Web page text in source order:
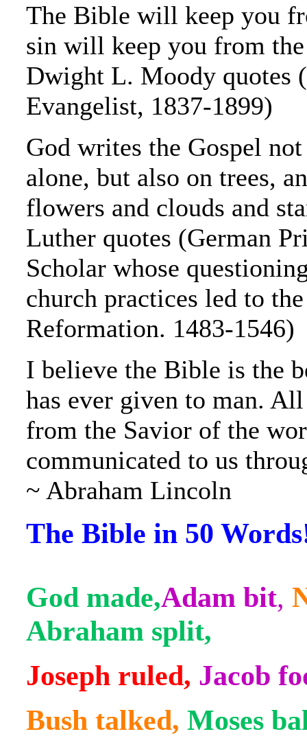
The Bible will keep you
sin will keep you from
Dwight L. Moody quotes
Evangelist, 1837-1899)
God writes the Gospel
alone, but also on trees,
flowers and clouds and
Luther quotes (German
Scholar whose
church practices led to
Reformation. 1483-1546)
I believe the Bible is the
has ever given to man.
from the Savior of the
communicated to us
~ Abraham Lincoln
The Bible in 50
God made,Adam bit,
Abraham split,
Joseph ruled, Jacob
Bush talked, Moses